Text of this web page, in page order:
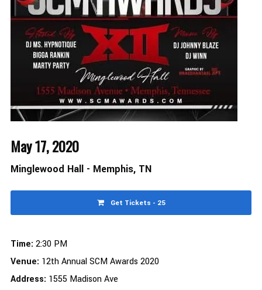
May 17, 2020
Minglewood Hall - Memphis, TN
Get Tickets - 25
Time: 2:30 PM
Venue: 12th Annual SCM Awards 2020
Address: 1555 Madison Ave